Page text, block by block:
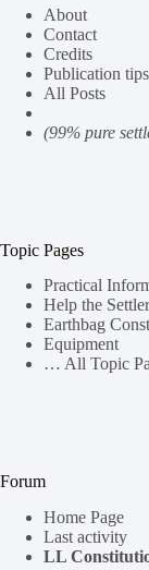
About
Contact
Credits
Publication tips
All Posts
(99% pure
Topic Pages
Practical
Help the
Earthbag
Equipment
… All Topic
Forum
Home Page
Last activity
LL